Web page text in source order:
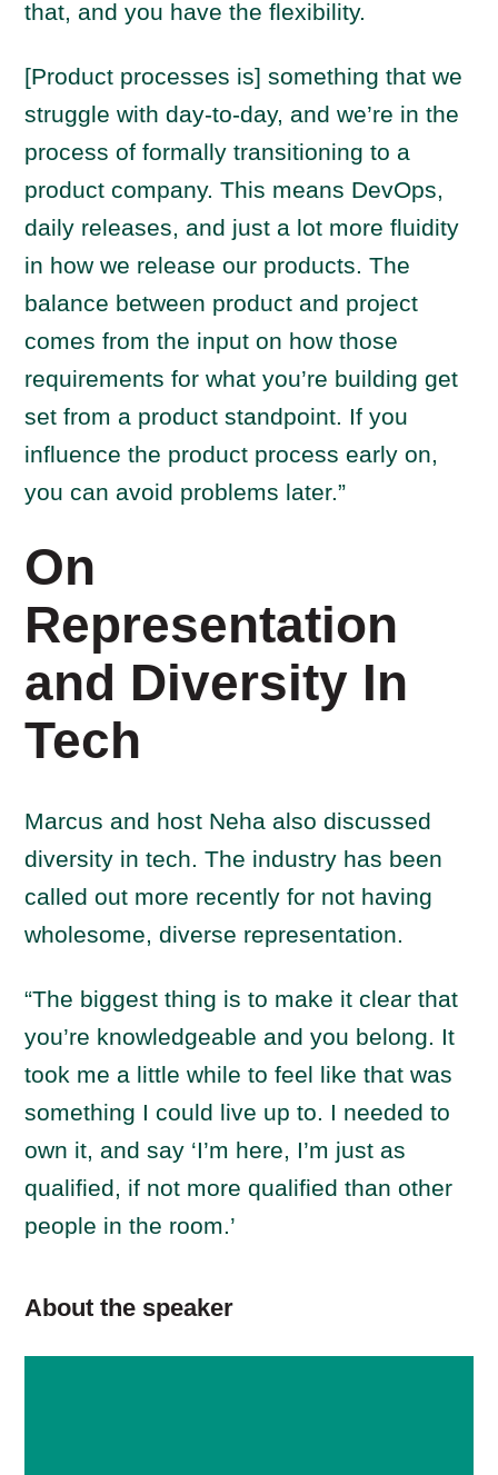
that, and you have the flexibility.
[Product processes is] something that we
struggle with day-to-day, and we’re in the
process of formally transitioning to a
product company. This means DevOps,
daily releases, and just a lot more fluidity
in how we release our products. The
balance between product and project
comes from the input on how those
requirements for what you’re building get
set from a product standpoint. If you
influence the product process early on,
you can avoid problems later.”
On
Representation
and Diversity In
Tech
Marcus and host Neha also discussed
diversity in tech. The industry has been
called out more recently for not having
wholesome, diverse representation.
“The biggest thing is to make it clear that
you’re knowledgeable and you belong. It
took me a little while to feel like that was
something I could live up to. I needed to
own it, and say ‘I’m here, I’m just as
qualified, if not more qualified than other
people in the room.’
About the speaker